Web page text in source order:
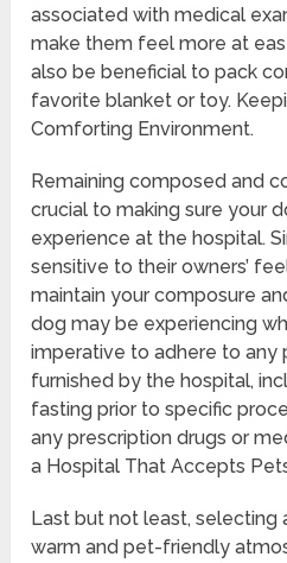
associated with medical
make them feel more at
also be beneficial to pack
favorite blanket or toy.
Comforting Environment.
Remaining composed and
crucial to making sure your
experience at the hospital.
sensitive to their owners’
maintain your composure
dog may be experiencing
imperative to adhere to any
furnished by the hospital,
fasting prior to specific
any prescription drugs or
a Hospital That Accepts
Last but not least, selecting
warm and pet-friendly